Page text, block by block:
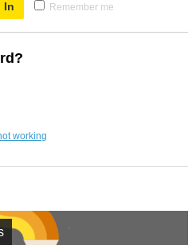
Remember me
working